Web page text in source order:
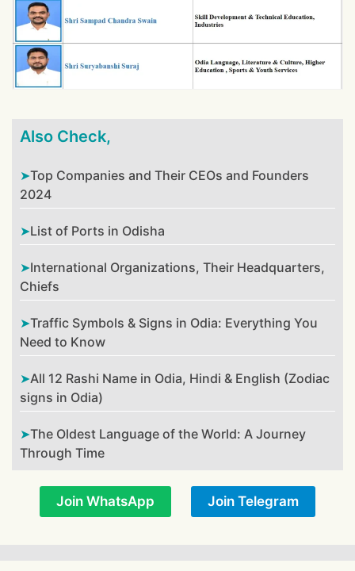
Also Check,
Top Companies and Their CEOs and Founders
2024
List of Ports in Odisha
International Organizations, Their Headquarters,
Chiefs
Traffic Symbols & Signs in Odia: Everything You
Need to Know
All 12 Rashi Name in Odia, Hindi & English (Zodiac
signs in Odia)
The Oldest Language of the World: A Journey
Through Time
Join WhatsApp Join Telegram